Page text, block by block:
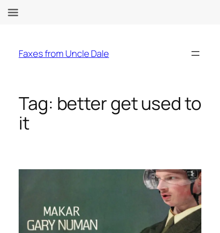
content
Faxes from Uncle Dale
Tag: better get used to
it